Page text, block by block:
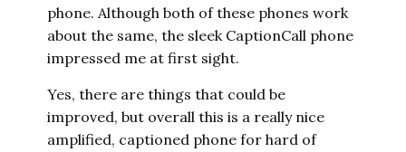
phone. Although both of these phones work
about the same, the sleek CaptionCall phone
impressed me at first sight.
Yes, there are things that could be
improved, but overall this is a really nice
amplified, captioned phone for hard of